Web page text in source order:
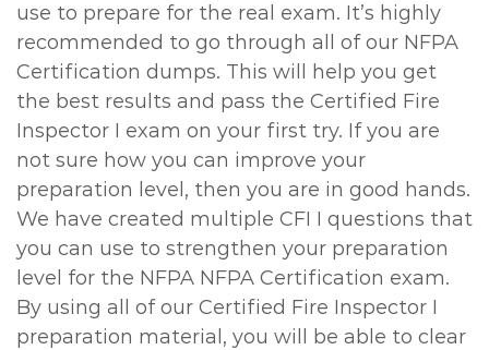
use to prepare for the real exam. It’s highly
recommended to go through all of our NFPA
Certification dumps. This will help you get
the best results and pass the Certified Fire
Inspector I exam on your first try. If you are
not sure how you can improve your
preparation level, then you are in good hands.
We have created multiple CFI I questions that
you can use to strengthen your preparation
level for the NFPA NFPA Certification exam.
By using all of our Certified Fire Inspector I
preparation material, you will be able to clear